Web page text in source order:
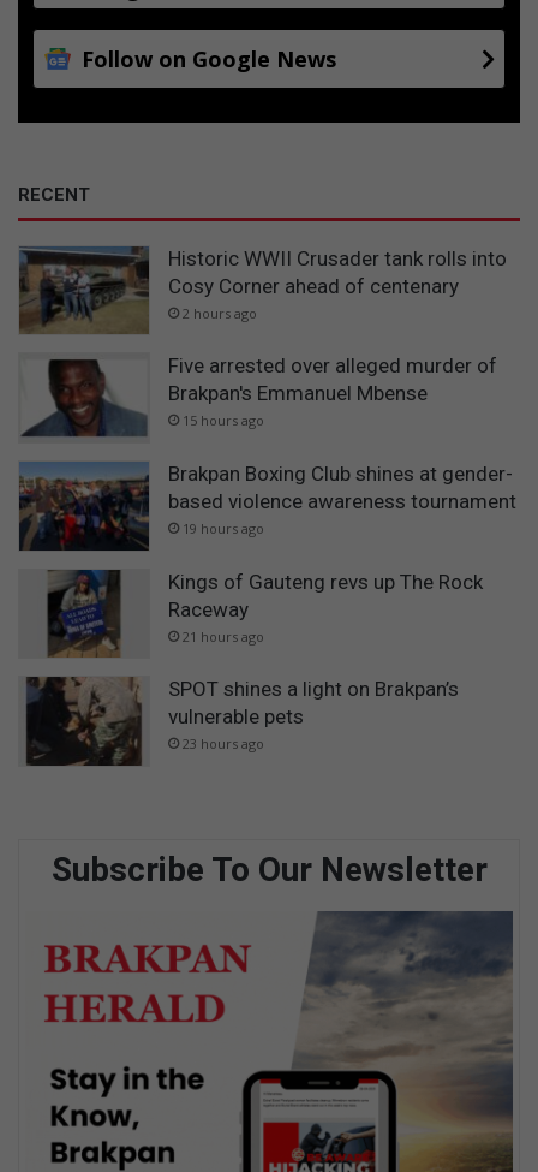
Follow on Google News
RECENT
Historic WWII Crusader tank rolls into
Cosy Corner ahead of centenary
2 hours ago
Five arrested over alleged murder of
Brakpan's Emmanuel Mbense
15 hours ago
Brakpan Boxing Club shines at gender-
based violence awareness tournament
19 hours ago
Kings of Gauteng revs up The Rock
Raceway
21 hours ago
SPOT shines a light on Brakpan’s
vulnerable pets
23 hours ago
Subscribe To Our Newsletter